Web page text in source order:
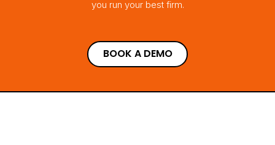
you run your best firm.
BOOK A DEMO